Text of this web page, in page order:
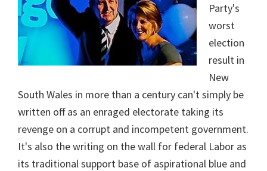
Party's
worst
election
result in
New
South Wales in more than a century can't simply be
written off as an enraged electorate taking its
revenge on a corrupt and incompetent government.
It's also the writing on the wall for federal Labor as
its traditional support base of aspirational blue and